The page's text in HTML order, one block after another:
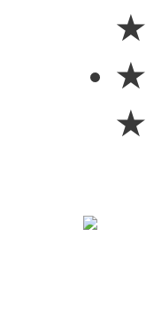
★
★
★